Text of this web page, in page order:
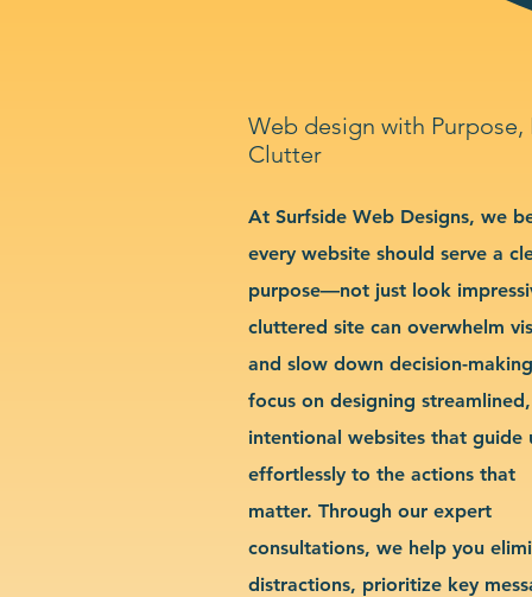
Web design with
Clutter
At Surfside Web Designs, we
every website should serve a
purpose—not just look
cluttered site can overwhelm
and slow down decision-
focus on designing streamlined,
intentional websites that guide
effortlessly to the actions that
matter. Through our expert
consultations, we help you
distractions, prioritize key